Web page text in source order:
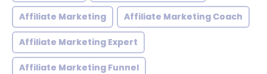
Affiliate Marketing Affiliate Marketing Coach
Affiliate Marketing Expert
Affiliate Marketing Funnel